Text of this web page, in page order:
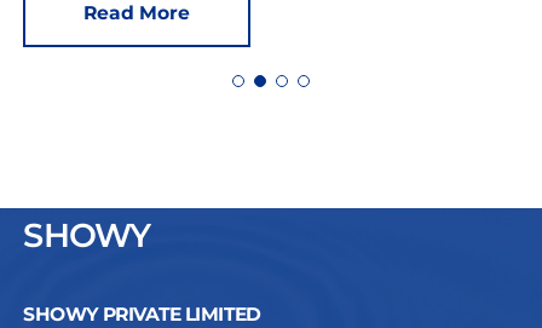
Read More
SHOWY
SHOWY PRIVATE LIMITED